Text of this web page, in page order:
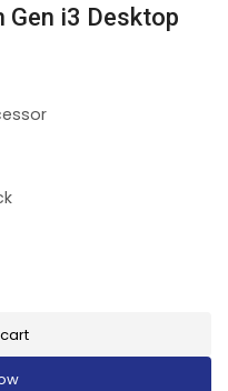
i3 Desktop